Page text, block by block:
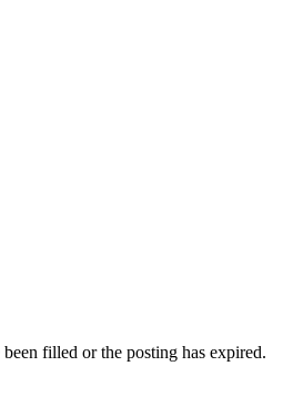
filled or the posting has expired.